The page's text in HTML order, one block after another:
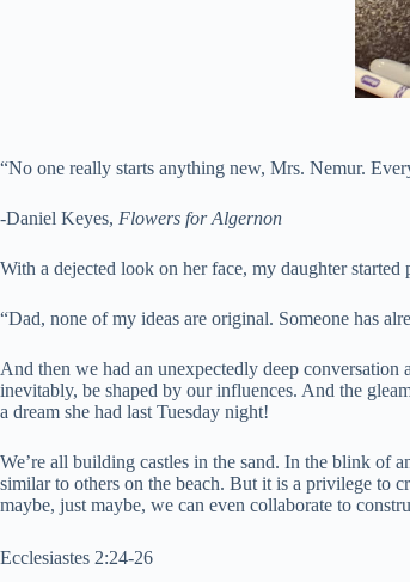
“No one really starts anything new, Mrs. Nemur.
-Daniel Keyes, Flowers for Algernon
With a dejected look on her face, my daughter
“Dad, none of my ideas are original. Someone has
And then we had an unexpectedly deep
inevitably, be shaped by our influences. And the
a dream she had last Tuesday night!
We’re all building castles in the sand. In the blink of
similar to others on the beach. But it is a privilege to
maybe, just maybe, we can even collaborate to
Ecclesiastes 2:24-26